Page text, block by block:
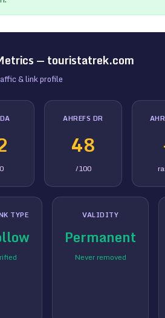
— touristatrek.com
& link profile
AHREFS DR
48
/100
TYPE VALIDITY
Permanent
Never removed